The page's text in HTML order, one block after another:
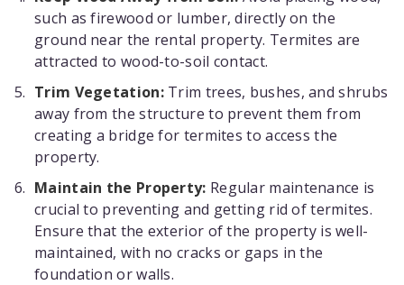
such as firewood or lumber, directly on the
ground near the rental property. Termites are
attracted to wood-to-soil contact.
Trim Vegetation:Trim trees, bushes, and shrubs
away from the structure to prevent them from
creating a bridge for termites to access the
property.
Maintain the Property: Regular maintenance is
crucial to preventing and getting rid of termites.
Ensure that the exterior of the property is well-
maintained, with no cracks or gaps in the
foundation or walls.